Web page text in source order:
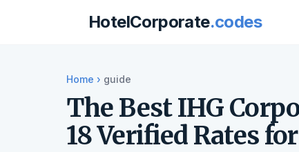
HotelCorporate.codes
Home › guide
The Best IHG
18 Verified Rates